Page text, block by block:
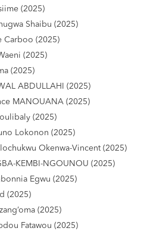
(2025)
Shaibu (2025)
Carboo (2025)
(2025)
(2025)
ABDULLAHI (2025)
MANOUANA (2025)
(2025)
Lokonon (2025)
Okenwa-Vincent (2025)
KEMBI-NGOUNOU (2025)
Egwu (2025)
(2025)
(2025)
Fatawou (2025)